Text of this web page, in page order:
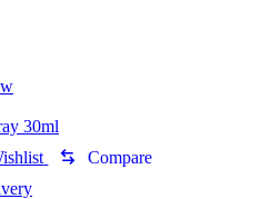
Compare